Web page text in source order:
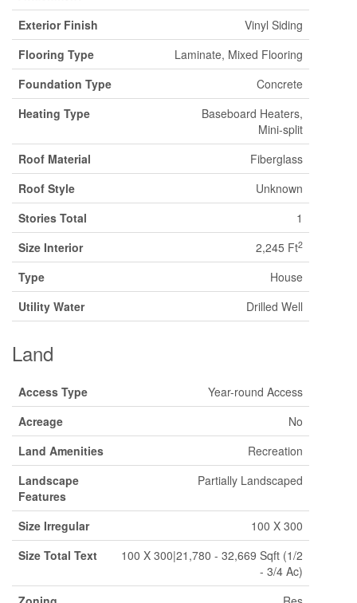
Exterior Finish
Vinyl Siding
Flooring Type
Laminate, Mixed Flooring
Foundation Type
Concrete
Heating Type
Baseboard Heaters,
Mini-split
Roof Material
Fiberglass
Roof Style
Unknown
Stories Total
1
Size Interior
2,245 Ft2
Type
House
Utility Water
Drilled Well
Land
Access Type
Year-round Access
Acreage
No
Land Amenities
Recreation
Landscape
Features
Partially Landscaped
Size Irregular
100 X 300
Size Total Text
100 X 300|21,780 - 32,669 Sqft (1/2
- 3/4 Ac)